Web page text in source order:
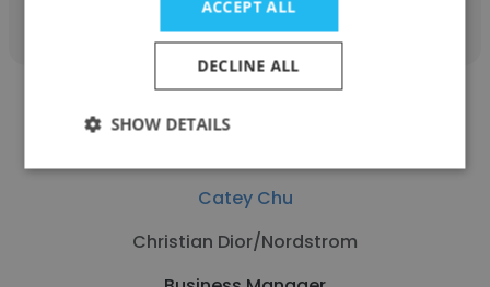
Catey Chu
Christian Dior/Nordstrom
ACCEPT ALL
DECLINE ALL
SHOW DETAILS